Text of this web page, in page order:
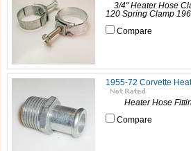
3/4" Heater Hose
120 Spring Clamp
Compare
1955-72 Corvette
Heater Hose
Compare